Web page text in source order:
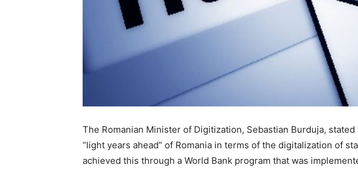
The Romanian Minister of Digitization, Sebastian Burduja,
“light years ahead” of Romania in terms of the digitalization of
achieved this through a World Bank program that was